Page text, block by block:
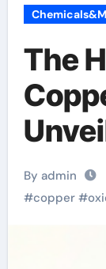
The
By admin
#copper#